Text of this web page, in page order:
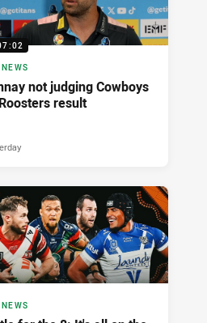
not judging Cowboys
result